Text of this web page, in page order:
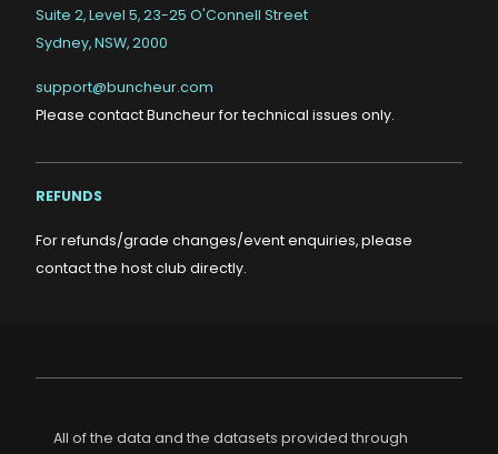
Suite 2, Level 5, 23-25 O'Connell Street
Sydney, NSW, 2000
support@buncheur.com
Please contact Buncheur for technical issues only.
REFUNDS
For refunds/grade changes/event enquiries, please
contact the host club directly.
All of the data and the datasets provided through